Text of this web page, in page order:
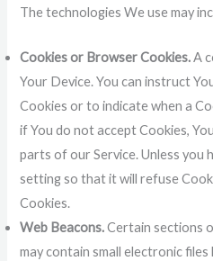
The technologies We use may
Cookies or Browser Cookies.A
Your Device. You can instruct
Cookies or to indicate when a
if You do not accept Cookies,
parts of our Service. Unless you
setting so that it will refuse
Cookies.
Web Beacons.Certain sections
may contain small electronic